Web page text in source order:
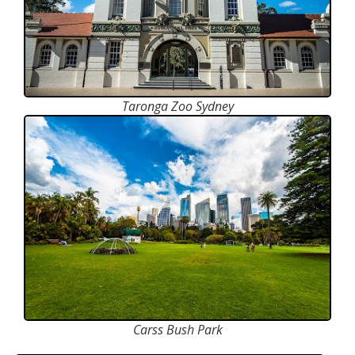
Taronga Zoo Sydney
Carss Bush Park